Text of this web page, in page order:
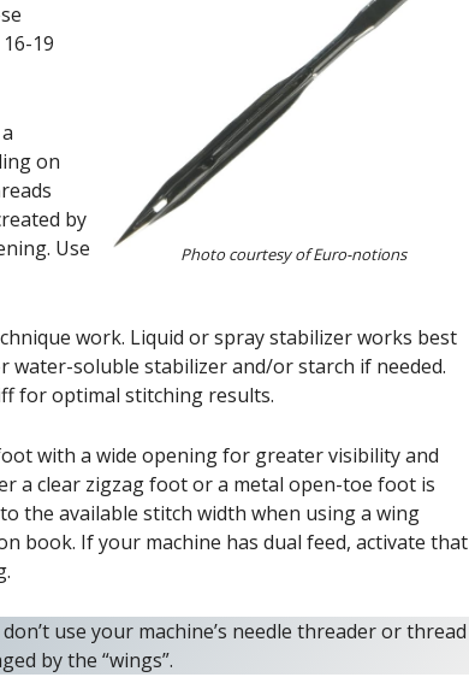
Photo courtesy of Euro-notions
19
on
by
Use
work. Liquid or spray stabilizer works best
water-soluble stabilizer and/or starch if needed.
for optimal stitching results.
with a wide opening for greater visibility and
a clear zigzag foot or a metal open-toe foot is
the available stitch width when using a wing
book. If your machine has dual feed, activate that
use your machine’s needle threader or thread
by the “wings”.